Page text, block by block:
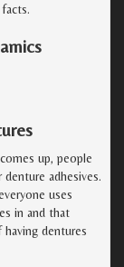
up, people
adhesives.
uses
in and that
dentures